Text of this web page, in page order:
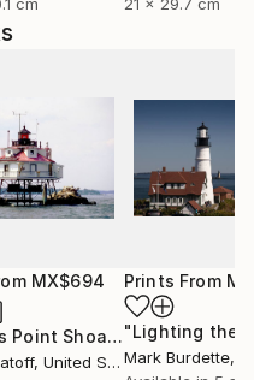
MX$694
"Thomas Point Shoal Light - Limited Edition 1 of 50"
, United States
Prints From
"Lighting the
Mark Burdette,